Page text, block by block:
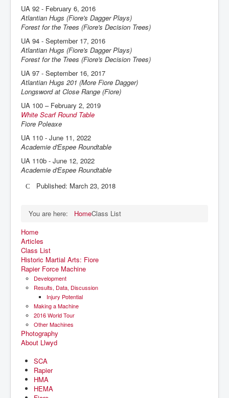
UA 92 - February 6, 2016
Atlantian Hugs (Fiore's Dagger Plays)
Forest for the Trees (Fiore's Decision Trees)
UA 94 - September 17, 2016
Atlantian Hugs (Fiore's Dagger Plays)
Forest for the Trees (Fiore's Decision Trees)
UA 97 - September 16, 2017
Atlantian Hugs 201 (More Fiore Dagger)
Longsword at Close Range (Fiore)
UA 100 – February 2, 2019
White Scarf Round Table
Fiore Poleaxe
UA 110 - June 11, 2022
Academie d'Espee Roundtable
UA 110b - June 12, 2022
Academie d'Espee Roundtable
Published: March 23, 2018
You are here: HomeClass List
Home
Articles
Class List
Historic Martial Arts: Fiore
Rapier Force Machine
Development
Results, Data, Discussion
Injury Potential
Making a Machine
2016 World Tour
Other Machines
Photography
About Llwyd
SCA
Rapier
HMA
HEMA